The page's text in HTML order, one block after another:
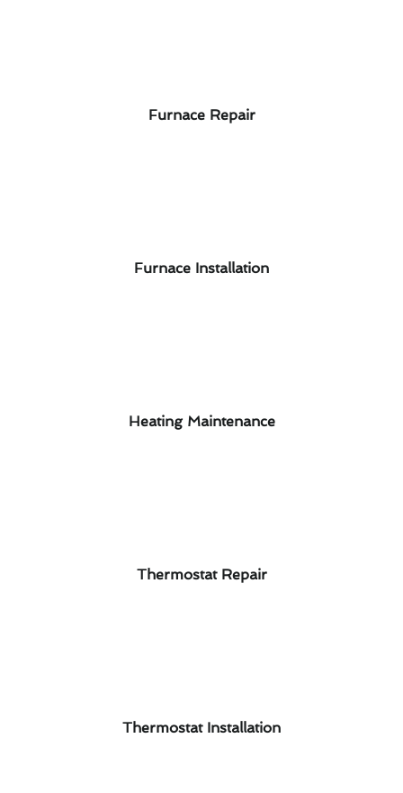
Furnace Repair
Furnace Installation
Heating Maintenance
Thermostat Repair
Thermostat Installation